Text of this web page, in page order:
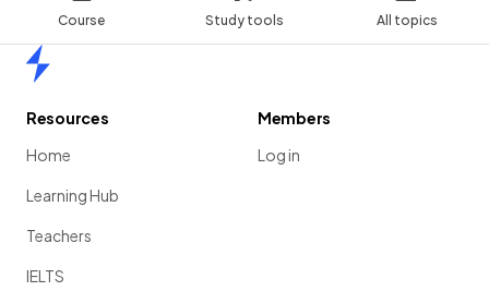
Course Study tools All topics
Resources
Home
Learning Hub
Teachers
IELTS
Members
Log in